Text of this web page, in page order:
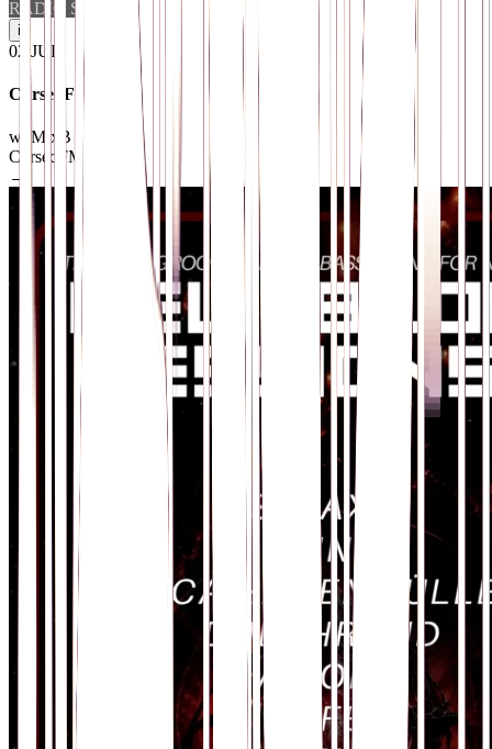
RADIO SHOW
i
02 JUL
CursedFM Radio
w/ MixB
CursedFM.com
→